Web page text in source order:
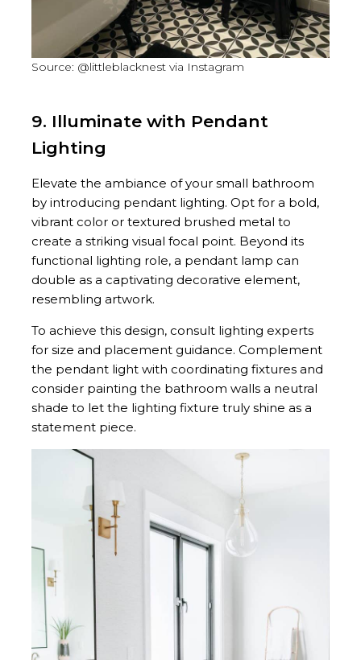
Source: @littleblacknest via Instagram
9. Illuminate with Pendant
Lighting
Elevate the ambiance of your small bathroom
by introducing pendant lighting. Opt for a bold,
vibrant color or textured brushed metal to
create a striking visual focal point. Beyond its
functional lighting role, a pendant lamp can
double as a captivating decorative element,
resembling artwork.
To achieve this design, consult lighting experts
for size and placement guidance. Complement
the pendant light with coordinating fixtures and
consider painting the bathroom walls a neutral
shade to let the lighting fixture truly shine as a
statement piece.